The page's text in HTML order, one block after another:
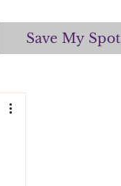
Save My Spot